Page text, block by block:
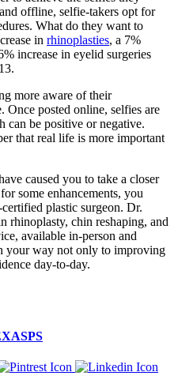
offline, selfie-takers opt for
What do they want to
in rhinoplasties, a 7%
increase in eyelid surgeries
more aware of their
Once posted online, selfies are
can be positive or negative.
that real life is more important
caused you to take a closer
some enhancements, you
plastic surgeon. Dr.
rhinoplasty, chin reshaping, and
available in-person and
your way not only to improving
day-to-day.